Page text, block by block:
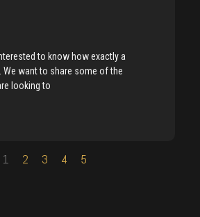
to know how exactly a
We want to share some of the
looking to
1 2 3 4 5